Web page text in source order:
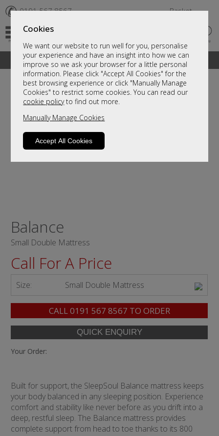
Cookies
We want our website to run well for you, personalise
your experience and have an insight into how we can
improve so we ask your browser for a little personal
information. Please click "Accept All Cookies" for the
best browsing experience or click "Manually Manage
Cookies" to restrict some cookies. You can read our
cookie policyto find out more.
Manually Manage Cookies
Accept All Cookies
✆ 0191 567 8567 Basket
A fantastic range of furniture on show and online
Balance
Small Double Mattress
Call For A Price
Size: Small Double Mattress
CALL0191 567 8567 TO ORDER
Your Order:
Built for support, the SleepSoul Balance mattress keeps
your body balanced in any sleeping position. Experience
comfort and stability like never before as you drift into a
deep, restful sleep. The Balance mattress provides
complete support from head to toe thanks to its 800